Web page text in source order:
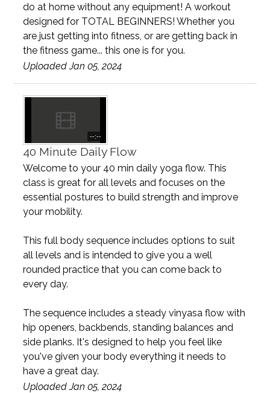
do at home without any equipment! A workout
designed for TOTAL BEGINNERS! Whether you
are just getting into fitness, or are getting back in
the fitness game... this one is for you.
Uploaded Jan 05, 2024
--:--
40 Minute Daily Flow
Welcome to your 40 min daily yoga flow. This
class is great for all levels and focuses on the
essential postures to build strength and improve
your mobility.
This full body sequence includes options to suit
all levels and is intended to give you a well
rounded practice that you can come back to
every day.
The sequence includes a steady vinyasa flow with
hip openers, backbends, standing balances and
side planks. It's designed to help you feel like
you've given your body everything it needs to
have a great day.
Uploaded Jan 05, 2024